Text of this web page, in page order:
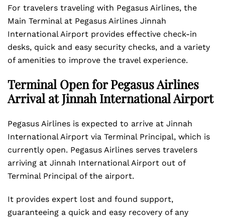
For travelers traveling with Pegasus Airlines, the
Main Terminal at Pegasus Airlines Jinnah
International Airport provides effective check-in
desks, quick and easy security checks, and a variety
of amenities to improve the travel experience.
Terminal Open for Pegasus Airlines
Arrival at Jinnah International Airport
Pegasus Airlines is expected to arrive at Jinnah
International Airport via Terminal Principal, which is
currently open. Pegasus Airlines serves travelers
arriving at Jinnah International Airport out of
Terminal Principal of the airport.
It provides expert lost and found support,
guaranteeing a quick and easy recovery of any